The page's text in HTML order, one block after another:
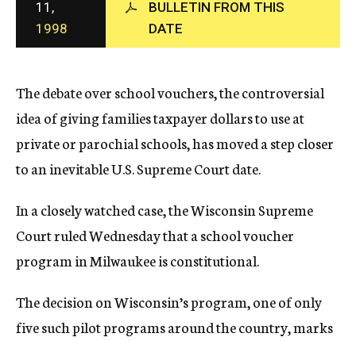
c
y
11,
1998
BULLETIN FROM THIS
DATE
The debate over school vouchers, the controversial
idea of giving families taxpayer dollars to use at
private or parochial schools, has moved a step closer
to an inevitable U.S. Supreme Court date.
In a closely watched case, the Wisconsin Supreme
Court ruled Wednesday that a school voucher
program in Milwaukee is constitutional.
The decision on Wisconsin’s program, one of only
five such pilot programs around the country, marks